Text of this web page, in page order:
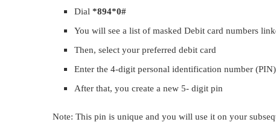
Dial *894*0#
You will see a list of masked Debit card numbers
Then, select your preferred debit card
Enter the 4-digit personal identification number
After that, you create a new 5- digit pin
Note: This pin is unique and you will use it on your